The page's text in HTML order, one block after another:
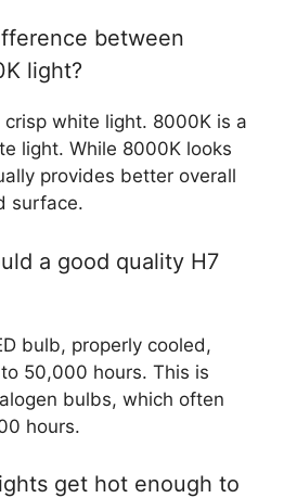
between
light?
white light. 8000K is a
light. While 8000K looks
provides better overall
surface.
a good quality H7
bulb, properly cooled,
50,000 hours. This is
bulbs, which often
hours.
get hot enough to